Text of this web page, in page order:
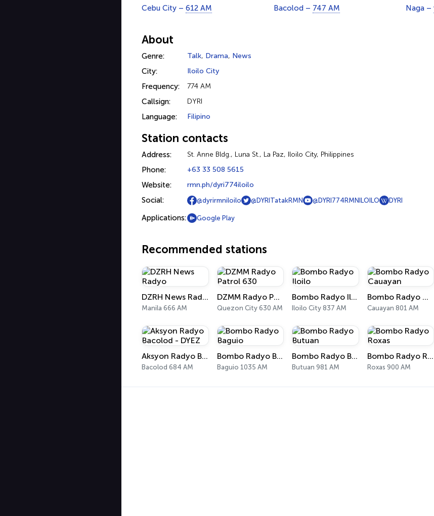
Cebu City – 612 AM Bacolod – 747 AM Naga –
About
Genre: Talk, Drama, News
City: Iloilo City
Frequency: 774 AM
Callsign: DYRI
Language: Filipino
Station contacts
Address: St. Anne Bldg., Luna St., La Paz, Iloilo City, Philippines
Phone: +63 33 508 5615
Website: rmn.ph/dyri774iloilo
Social: @dyrirmniloilo @DYRITatakRMN @DYRI774RMNILOILO DYRI
Applications: Google Play
Recommended stations
DZRH News Radyo
Manila 666 AM
DZMM Radyo Patrol 630
Quezon City 630 AM
Bombo Radyo Iloilo
Iloilo City 837 AM
Bombo Radyo Cauayan
Cauayan 801 AM
Aksyon Radyo Bacolod - DYEZ
Bacolod 684 AM
Bombo Radyo Baguio
Baguio 1035 AM
Bombo Radyo Butuan
Butuan 981 AM
Bombo Radyo Roxas
Roxas 900 AM